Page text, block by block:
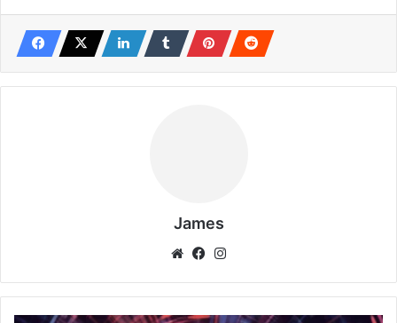
structure Prasad employs. Delving into globally
recognized methodologies likeOWASPand
ensures readers aren’t just familiarized with names but
(XSS). Through it, learners journey from the rudiments of
XSS to mastering sophisticated bypass techniques,
culminating in a hands-on tutorial that’s worth its weight in
gold.
James
WebsiteFacebook